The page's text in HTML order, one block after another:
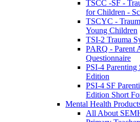
TSCC -SF -
for Children -
TSCYC -
Young Children
TSI-2 Trauma
PARQ - Parent
Questionnaire
PSI-4 Parenting
Edition
PSI-4 SF
Edition Short
Mental Health
All About